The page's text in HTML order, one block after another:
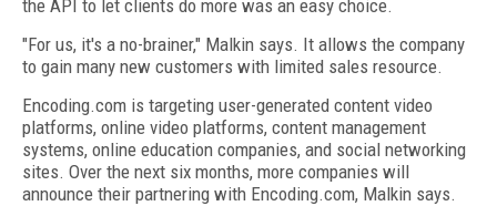
the API to let clients do more was an easy choice.
"For us, it's a no-brainer," Malkin says. It allows the company
to gain many new customers with limited sales resource.
Encoding.com is targeting user-generated content video
platforms, online video platforms, content management
systems, online education companies, and social networking
sites. Over the next six months, more companies will
announce their partnering with Encoding.com, Malkin says.